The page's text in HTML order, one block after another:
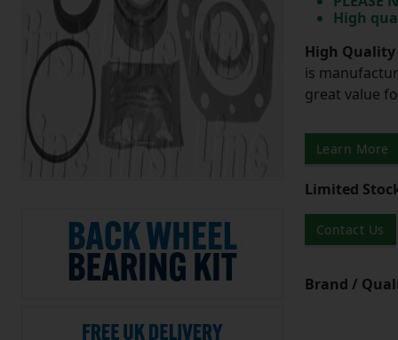
High
High
is
great value
Learn More
Limited
Contact Us
Brand /